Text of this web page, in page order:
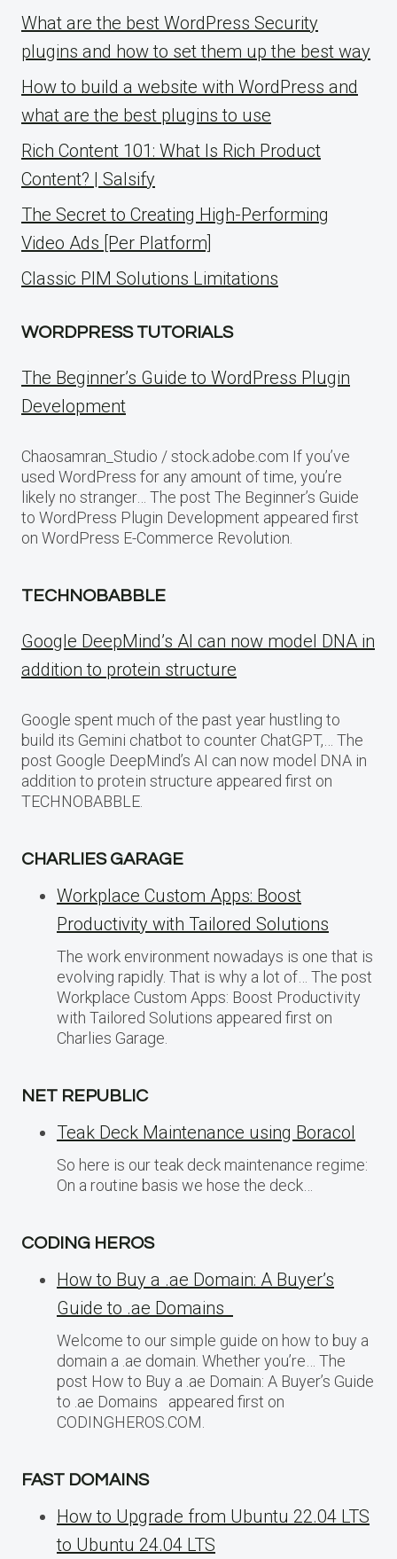
What are the best WordPress Security
plugins and how to set them up the best way
How to build a website with WordPress and
what are the best plugins to use
Rich Content 101: What Is Rich Product
Content? | Salsify
The Secret to Creating High-Performing
Video Ads [Per Platform]
Classic PIM Solutions Limitations
WORDPRESS TUTORIALS
The Beginner’s Guide to WordPress Plugin
Development
Chaosamran_Studio / stock.adobe.com If you’ve
used WordPress for any amount of time, you’re
likely no stranger… The post The Beginner’s Guide
to WordPress Plugin Development appeared first
on WordPress E-Commerce Revolution.
TECHNOBABBLE
Google DeepMind’s AI can now model DNA in
addition to protein structure
Google spent much of the past year hustling to
build its Gemini chatbot to counter ChatGPT,… The
post Google DeepMind’s AI can now model DNA in
addition to protein structure appeared first on
TECHNOBABBLE.
CHARLIES GARAGE
Workplace Custom Apps: Boost
Productivity with Tailored Solutions
The work environment nowadays is one that is
evolving rapidly. That is why a lot of… The post
Workplace Custom Apps: Boost Productivity
with Tailored Solutions appeared first on
Charlies Garage.
NET REPUBLIC
Teak Deck Maintenance using Boracol
So here is our teak deck maintenance regime:
On a routine basis we hose the deck…
CODING HEROS
How to Buy a .ae Domain: A Buyer’s
Guide to .ae Domains
Welcome to our simple guide on how to buy a
domain a .ae domain. Whether you’re… The
post How to Buy a .ae Domain: A Buyer’s Guide
to .ae Domains appeared first on
CODINGHEROS.COM.
FAST DOMAINS
How to Upgrade from Ubuntu 22.04 LTS
to Ubuntu 24.04 LTS